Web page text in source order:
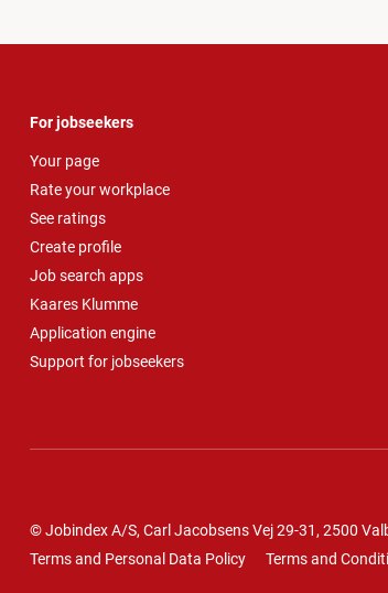
For jobseekers
Your page
Rate your workplace
See ratings
Create profile
Job search apps
Kaares Klumme
Application engine
Support for jobseekers
© Jobindex A/S, Carl Jacobsens Vej 29-31, 2500
Terms and Personal Data Policy
Terms and